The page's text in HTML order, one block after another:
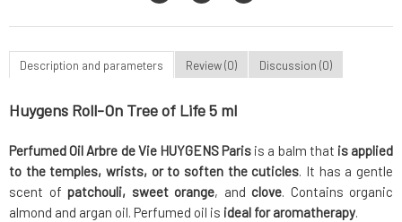
Description and parameters Review (0) Discussion (0)
Huygens Roll-On Tree of Life 5 ml
Perfumed Oil Arbre de Vie HUYGENS Paris is a balm that is applied
to the temples, wrists, or to soften the cuticles. It has a gentle
scent of patchouli, sweet orange, and clove. Contains organic
almond and argan oil. Perfumed oil is ideal for aromatherapy.